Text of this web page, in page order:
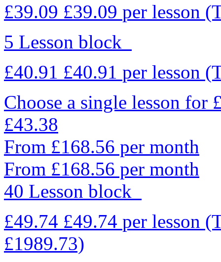
£39.09 £39.09 per lesson
5 Lesson block
£40.91 £40.91 per lesson
Choose a single lesson for
£43.38
From £168.56 per month
From £168.56 per month
40 Lesson block
£49.74 £49.74 per lesson
£1989.73)